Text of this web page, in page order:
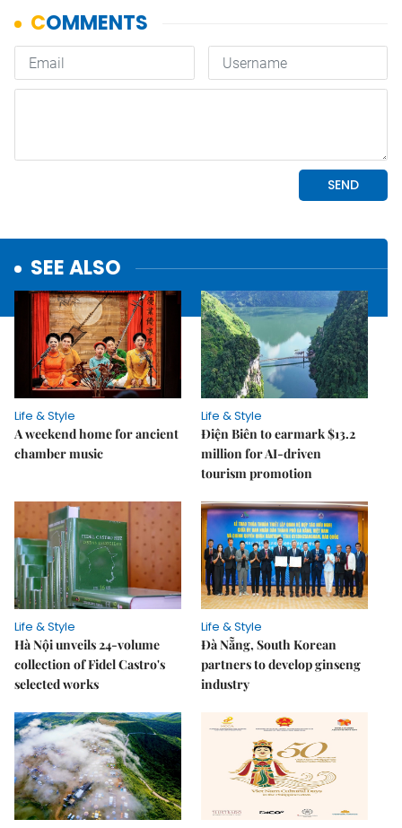
SEE ALSO
Life & Style
A weekend home for ancient
chamber music
Life & Style
Điện Biên to earmark $13.2
million for AI-driven
tourism promotion
Life & Style
Hà Nội unveils 24-volume
collection of Fidel Castro's
selected works
Life & Style
Đà Nẵng, South Korean
partners to develop ginseng
industry